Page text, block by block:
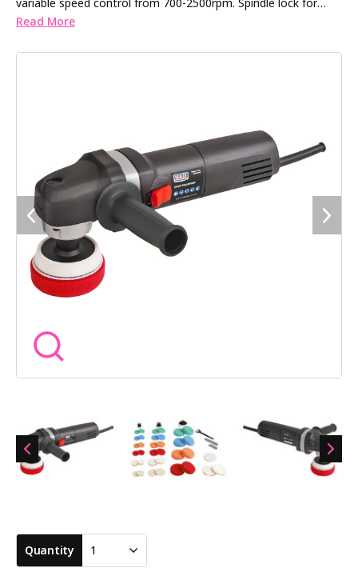
easy pad and shaft changes. Soft start for greater control.
polishing pads, side handle and spare brushes. 3 Year
Read More
Quantity 1